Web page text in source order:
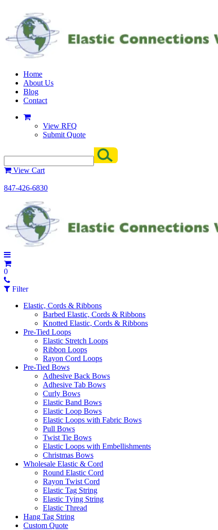
Home
About Us
Blog
Contact
View RFQ
Submit Quote
View Cart
847-426-6830
0
Filter
Elastic, Cords & Ribbons
Barbed Elastic, Cords & Ribbons
Knotted Elastic, Cords & Ribbons
Pre-Tied Loops
Elastic Stretch Loops
Ribbon Loops
Rayon Cord Loops
Pre-Tied Bows
Adhesive Back Bows
Adhesive Tab Bows
Curly Bows
Elastic Band Bows
Elastic Loop Bows
Elastic Loops with Fabric Bows
Pull Bows
Twist Tie Bows
Elastic Loops with Embellishments
Christmas Bows
Wholesale Elastic & Cord
Round Elastic Cord
Rayon Twist Cord
Elastic Tag String
Elastic Tying String
Elastic Thread
Hang Tag String
Custom Quote